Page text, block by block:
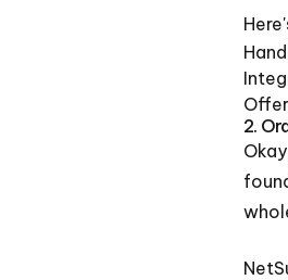
2.